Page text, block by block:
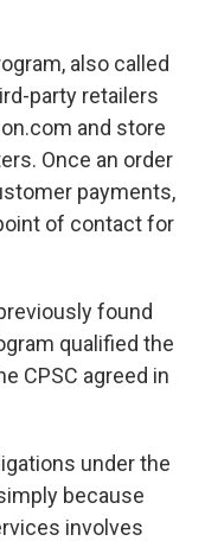
also called
party retailers
and store
Once an order
payments,
of contact for
found
qualified the
CPSC agreed in
under the
because
involves